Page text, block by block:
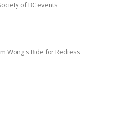
of BC events
Wong's Ride for Redress